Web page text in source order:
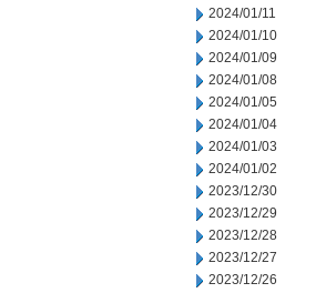
2024/01/11
2024/01/10
2024/01/09
2024/01/08
2024/01/05
2024/01/04
2024/01/03
2024/01/02
2023/12/30
2023/12/29
2023/12/28
2023/12/27
2023/12/26